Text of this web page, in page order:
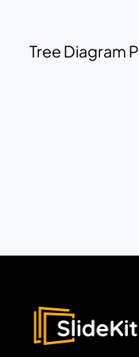
Tree Diagram